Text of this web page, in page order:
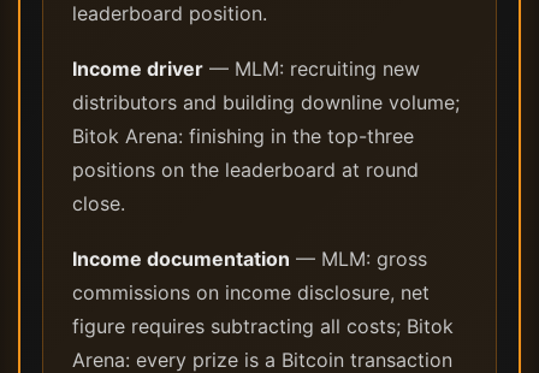
leaderboard position.
Income driver — MLM: recruiting new
distributors and building downline volume;
Bitok Arena: finishing in the top-three
positions on the leaderboard at round
close.
Income documentation — MLM: gross
commissions on income disclosure, net
figure requires subtracting all costs; Bitok
Arena: every prize is a Bitcoin transaction